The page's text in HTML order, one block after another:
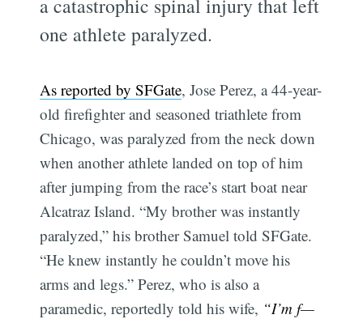
a catastrophic spinal injury that left
one athlete paralyzed.
As reported by SFGate, Jose Perez, a 44-year-
old firefighter and seasoned triathlete from
Chicago, was paralyzed from the neck down
when another athlete landed on top of him
after jumping from the race’s start boat near
Alcatraz Island. “My brother was instantly
paralyzed,” his brother Samuel told SFGate.
“He knew instantly he couldn’t move his
arms and legs.” Perez, who is also a
paramedic, reportedly told his wife, “I’m f—